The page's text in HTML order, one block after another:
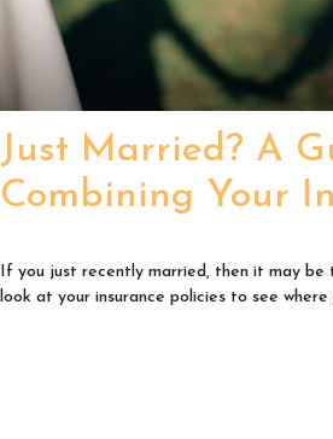
Just Married? A
Combining Your
If you just recently married, then it may
look at your insurance policies to see where